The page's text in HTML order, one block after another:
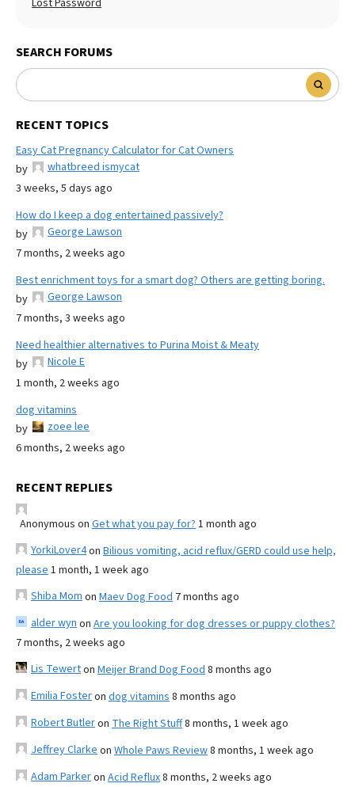
SEARCH FORUMS
RECENT TOPICS
Easy Cat Pregnancy Calculator for Cat Owners
by
whatbreed ismycat
3 weeks, 5 days ago
How do I keep a dog entertained passively?
by
George Lawson
7 months, 2 weeks ago
Best enrichment toys for a smart dog? Others are getting boring.
by
George Lawson
7 months, 3 weeks ago
Need healthier alternatives to Purina Moist & Meaty
by
Nicole E
1 month, 2 weeks ago
dog vitamins
by
zoee lee
6 months, 2 weeks ago
RECENT REPLIES
Anonymous on Get what you pay for? 1 month ago
YorkiLover4on Bilious vomiting, acid reflux/GERD could use help,
please 1 month, 1 week ago
Shiba Mom on Maev Dog Food 7 months ago
alder wyn on Are you looking for dog dresses or puppy clothes?
7 months, 2 weeks ago
Lis Tewerton Meijer Brand Dog Food 8 months ago
Emilia Fosteron dog vitamins 8 months ago
Robert Butleron The Right Stuff8 months, 1 week ago
Jeffrey Clarke on Whole Paws Review8 months, 1 week ago
Adam Parkeron Acid Reflux8 months, 2 weeks ago